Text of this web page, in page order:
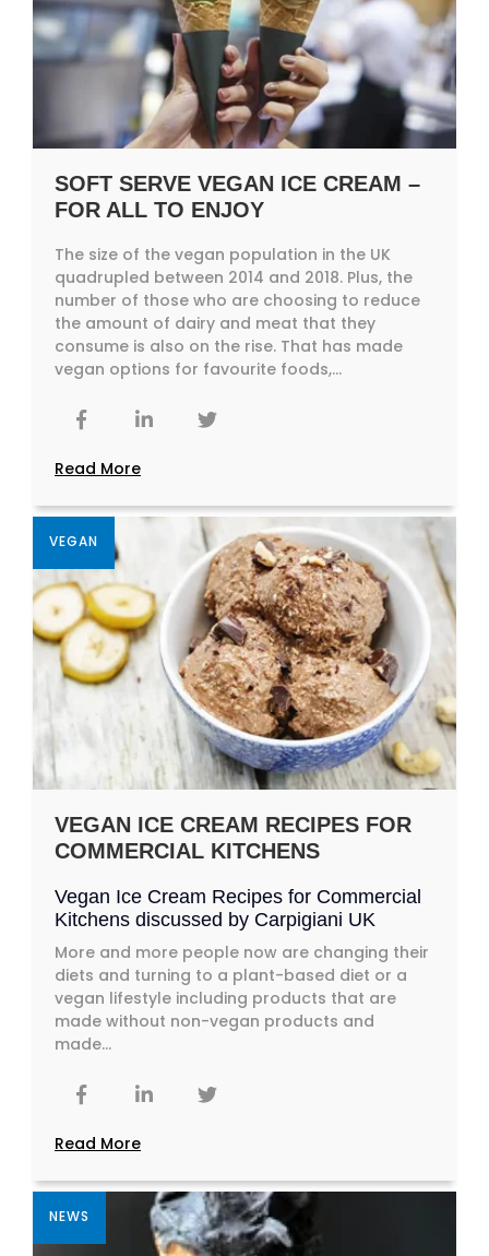
SOFT SERVE VEGAN ICE CREAM –
FOR ALL TO ENJOY
The size of the vegan population in the UK
quadrupled between 2014 and 2018. Plus, the
number of those who are choosing to reduce
the amount of dairy and meat that they
consume is also on the rise. That has made
vegan options for favourite foods,...
Read More
VEGAN
VEGAN ICE CREAM RECIPES FOR
COMMERCIAL KITCHENS
Vegan Ice Cream Recipes for Commercial
Kitchens discussed by Carpigiani UK
More and more people now are changing their
diets and turning to a plant-based diet or a
vegan lifestyle including products that are
made without non-vegan products and
made...
Read More
NEWS